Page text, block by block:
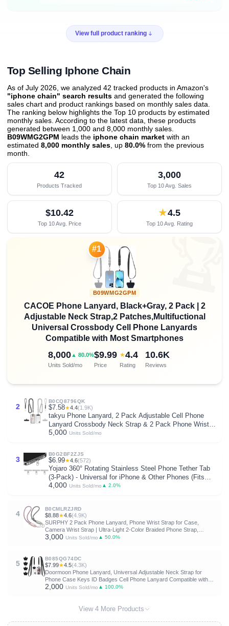
View full product ranking
Top Selling Iphone Chain
As of July 2026, we analyzed 42 tracked products in Amazon's
"iphone chain" search results and generated the following
sales chart and product rankings based on monthly sales data.
The ranking below highlights the Top 10 products by estimated
monthly sales. According to the latest data, these products
generated between 1,000 and 8,000 monthly sales.
B09WMG2GPM leads the iphone chain market with an
estimated 8,000 monthly sales , up 80.0% from the previous
month
42
Products Tracked
3,000
Top 10 Avg. Sales
$10.42
Top 10 Avg. Price
★4.5
Top 10 Avg. Rating
#1
B09WMG2GPM
CACOE Phone Lanyard, Black+Gray, 2 Pack | 2
Adjustable Neck Strap,2 Patches,Multifuctional
Universal Crossbody Cell Phone Lanyards
Compatible with Most Smartphones
8,000 ▲ 80.0%
Units Sold/mo
$9.99
Price
★4.4
Rating
10.6K
Reviews
2
B0CQ8796QK
$7.58★4.4(1.9K)
takyu Phone Lanyard, 2 Pack Adjustable Cell Phone
Lanyard Crossbody Neck Strap & 2 Pack Phone Wrist
Strap with 2 Pcs Tether Tabs Compatible for iPhone
5,000 Units Sold/mo
3
B0G2BF2ZJS
$6.99★4.6(572)
Yojaro 360° Rotating Stainless Steel Phone Tether Tab
(3-Pack) - Universal for iPhone & Other Phones (Fits
Wristbands/Necklaces/Crossbody Straps)
4,000 Units Sold/mo ▲ 2.0%
4
B0CMLRZJRD
$8.88★4.6(4.9K)
SURPHY 2 Pack Phone Lanyard, Phone Wrist Strap for Case,
Camera Wrist Strap | Ultra-Light 2-Color Braided Phone Strap,
Cellphone Charm Strap, Anti-Lost Wrist Lanyard for Women and
3,000 Units Sold/mo ▲ 50.0%
5
B085QG74DC
$7.99★4.5(4.3K)
Doormoon Phone Lanyard, Universal Adjustable Neck Strap for
Phone Case Keys ID Badges Cell Phone Lanyard Compatible with
iPhone, Samsung, Most Smartphones, 2 Pack, Black Black
2,000 Units Sold/mo ▲ 100.0%
View 4 More Products